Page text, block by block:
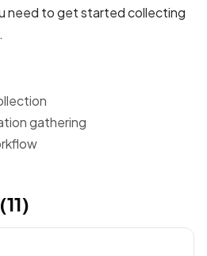
need to get started collecting
gathering